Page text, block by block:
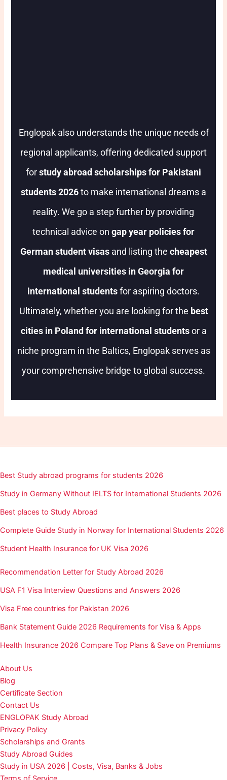
Englopak also understands the unique needs of
regional applicants, offering dedicated support
forstudy abroad scholarships for Pakistani
students 2026to make international dreams a
reality. We go a step further by providing
technical advice on gap year policies for
German student visasand listing the cheapest
medical universities in Georgia for
international studentsfor aspiring doctors.
Ultimately, whether you are looking for the best
cities in Poland for international studentsor a
niche program in the Baltics, Englopak serves as
your comprehensive bridge to global success.
Best Study abroad programs for students 2026
Study in Germany Without IELTS for International Students 2026
Best places to Study Abroad
Complete Guide Study in Norway for International Students 2026
Student Health Insurance for UK Visa 2026
Recommendation Letter for Study Abroad 2026
USA F1 Visa Interview Questions and Answers 2026
Visa Free countries for Pakistan 2026
Bank Statement Guide 2026 Requirements for Visa & Apps
Health Insurance 2026 Compare Top Plans & Save on Premiums
About Us
Blog
Certificate Section
Contact Us
ENGLOPAK Study Abroad
Privacy Policy
Scholarships and Grants
Study Abroad Guides
Study in USA 2026 | Costs, Visa, Banks & Jobs